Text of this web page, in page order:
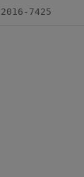
7425